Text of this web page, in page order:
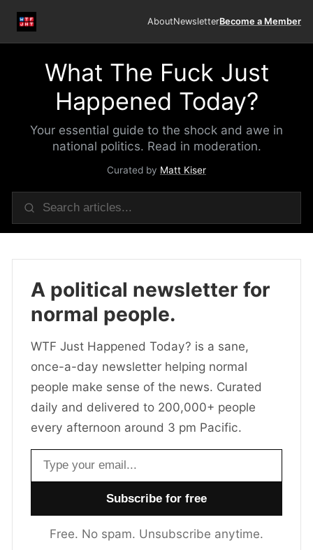
AboutNewsletterBecome a Member
What The Fuck Just
Happened Today?
Your essential guide to the shock and awe in
national politics. Read in moderation.
Curated by Matt Kiser
A political newsletter for
normal people.
WTF Just Happened Today? is a sane,
once-a-day newsletter helping normal
people make sense of the news. Curated
daily and delivered to 200,000+ people
every afternoon around 3 pm Pacific.
Email address
Free. No spam. Unsubscribe anytime.